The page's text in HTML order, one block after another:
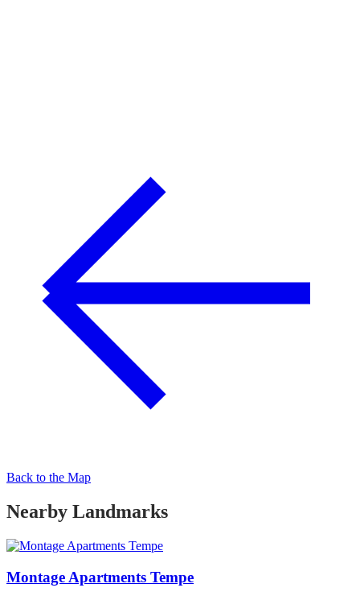
Back to the Map
Nearby Landmarks
Montage Apartments Tempe